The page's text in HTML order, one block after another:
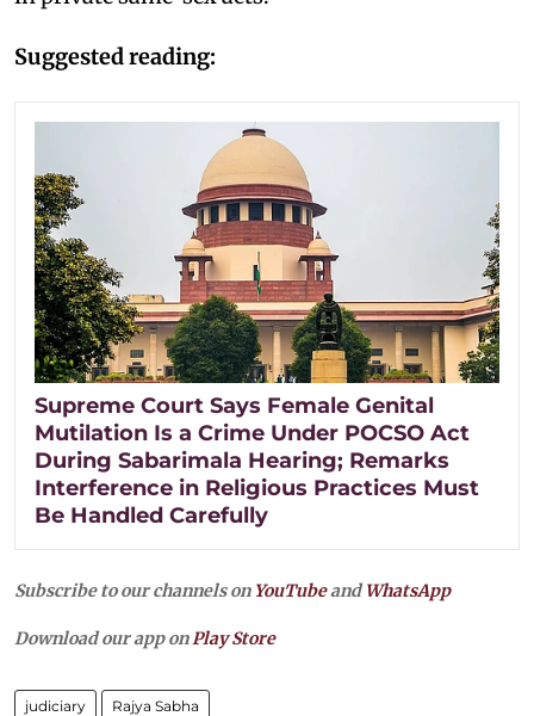
Suggested reading:
Supreme Court Says Female Genital
Mutilation Is a Crime Under POCSO Act
During Sabarimala Hearing; Remarks
Interference in Religious Practices Must
Be Handled Carefully
Subscribe to our channels on YouTubeandWhatsApp
Download our app onPlay Store
judiciary Rajya Sabha